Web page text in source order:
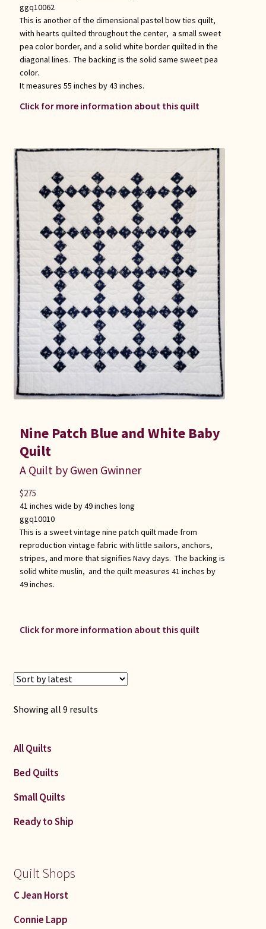
ggq10062
This is another of the dimensional pastel bow ties quilt,
with hearts quilted throughout the center, a small sweet
pea color border, and a solid white border quilted in the
diagonal lines. The backing is the solid same sweet pea
color.
It measures 55 inches by 43 inches.
Click for more information about this quilt
Nine Patch Blue and White Baby
Quilt
A Quilt by Gwen Gwinner
41 inches wide by 49 inches long
ggq10010
This is a sweet vintage nine patch quilt made from
reproduction vintage fabric with little sailors, anchors,
stripes, and more that signifies Navy days. The backing is
solid white muslin, and the quilt measures 41 inches by
49 inches.
Click for more information about this quilt
$275
Showing all 9 resultsSorted
All Quilts
Bed Quilts
Small Quilts
Ready to Ship
Quilt Shops
C Jean Horst
Connie Lapp